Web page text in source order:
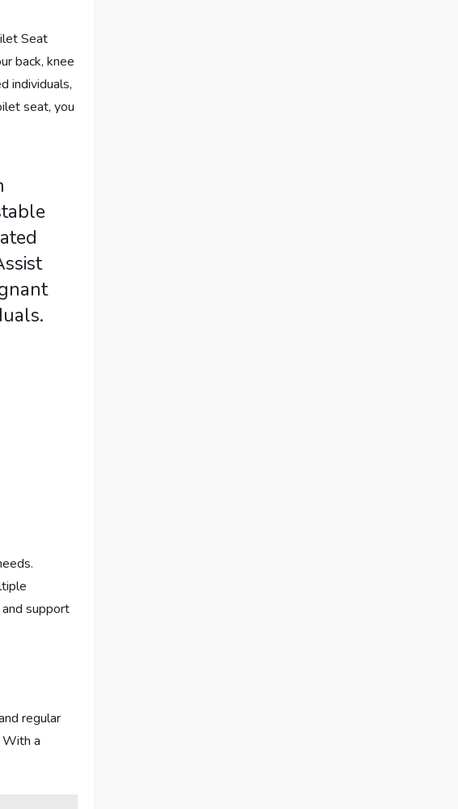
Seat
back, knee
individuals,
seat, you
support
regular
With a